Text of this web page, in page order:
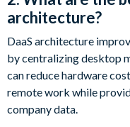
architecture?
DaaS architecture
by centralizing desktop
can reduce hardware
remote work while
company data.